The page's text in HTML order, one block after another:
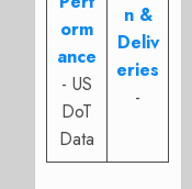
orm
ance
- US
DoT
Data
n &
Deliv
eries
-